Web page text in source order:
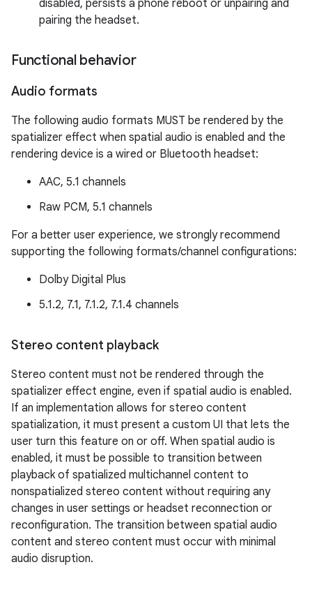
disabled, persists a phone reboot or unpairing and
pairing the headset.
Functional behavior
Audio formats
The following audio formats MUST be rendered by the
spatializer effect when spatial audio is enabled and the
rendering device is a wired or Bluetooth headset:
AAC, 5.1 channels
Raw PCM, 5.1 channels
For a better user experience, we strongly recommend
supporting the following formats/channel configurations:
Dolby Digital Plus
5.1.2, 7.1, 7.1.2, 7.1.4 channels
Stereo content playback
Stereo content must not be rendered through the
spatializer effect engine, even if spatial audio is enabled.
If an implementation allows for stereo content
spatialization, it must present a custom UI that lets the
user turn this feature on or off. When spatial audio is
enabled, it must be possible to transition between
playback of spatialized multichannel content to
nonspatialized stereo content without requiring any
changes in user settings or headset reconnection or
reconfiguration. The transition between spatial audio
content and stereo content must occur with minimal
audio disruption.